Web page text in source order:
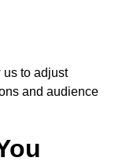
us to adjust
and audience